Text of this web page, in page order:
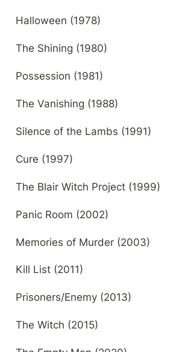
Halloween (1978)
The Shining (1980)
Possession (1981)
The Vanishing (1988)
Silence of the Lambs (1991)
Cure (1997)
The Blair Witch Project (1999)
Panic Room (2002)
Memories of Murder (2003)
Kill List (2011)
Prisoners/Enemy (2013)
The Witch (2015)